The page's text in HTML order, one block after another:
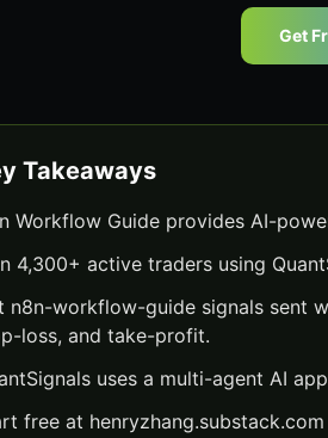
Get
Takeaways
Workflow Guide provides AI-
4,300+ active traders using
n8n-workflow-guide signals sent
loss, and take-profit.
uses a multi-agent AI
free at